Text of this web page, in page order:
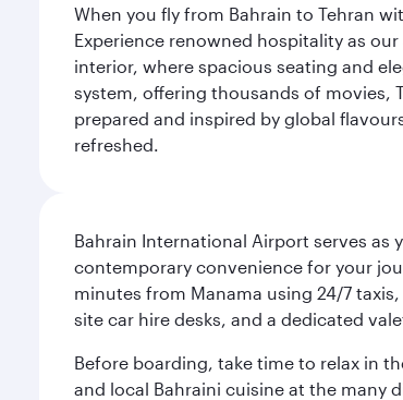
When you fly from Bahrain to Tehran
Experience renowned hospitality as
interior, where spacious seating and
system, offering thousands of movies,
prepared and inspired by global
refreshed.
Bahrain International Airport serves
contemporary convenience for your
minutes from Manama using 24/7
site car hire desks, and a dedicated
Before boarding, take time to relax in
and local Bahraini cuisine at the many